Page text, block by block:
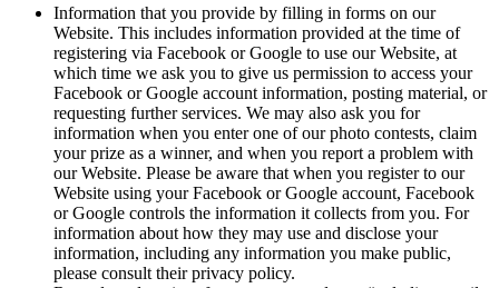
Information that you provide by filling in forms on our
Website. This includes information provided at the time of
registering via Facebook or Google to use our Website, at
which time we ask you to give us permission to access your
Facebook or Google account information, posting material, or
requesting further services. We may also ask you for
information when you enter one of our photo contests, claim
your prize as a winner, and when you report a problem with
our Website. Please be aware that when you register to our
Website using your Facebook or Google account, Facebook
or Google controls the information it collects from you. For
information about how they may use and disclose your
information, including any information you make public,
please consult their privacy policy.